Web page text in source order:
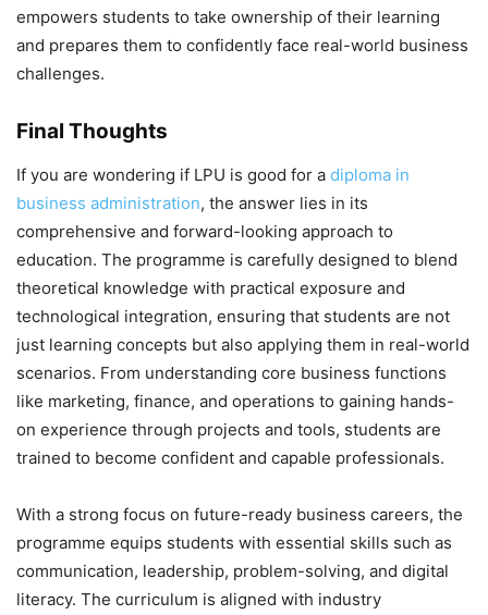
empowers students to take ownership of their learning
and prepares them to confidently face real-world business
challenges.
Final Thoughts
If you are wondering if LPU is good for a diploma in
business administration, the answer lies in its
comprehensive and forward-looking approach to
education. The programme is carefully designed to blend
theoretical knowledge with practical exposure and
technological integration, ensuring that students are not
just learning concepts but also applying them in real-world
scenarios. From understanding core business functions
like marketing, finance, and operations to gaining hands-
on experience through projects and tools, students are
trained to become confident and capable professionals.
With a strong focus on future-ready business careers, the
programme equips students with essential skills such as
communication, leadership, problem-solving, and digital
literacy. The curriculum is aligned with industry